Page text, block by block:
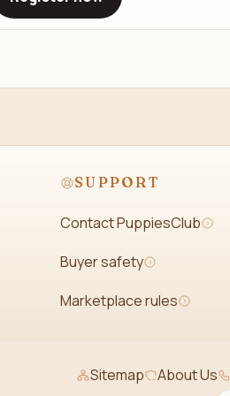
SUPPORT
Contact PuppiesClub
Buyer safety
Marketplace rules
Sitemap About Us